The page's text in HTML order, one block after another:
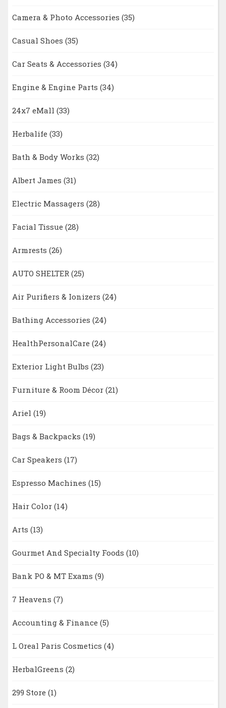
Camera & Photo Accessories (35)
Casual Shoes (35)
Car Seats & Accessories (34)
Engine & Engine Parts (34)
24x7 eMall (33)
Herbalife (33)
Bath & Body Works (32)
Albert James (31)
Electric Massagers (28)
Facial Tissue (28)
Armrests (26)
AUTO SHELTER (25)
Air Purifiers & Ionizers (24)
Bathing Accessories (24)
HealthPersonalCare (24)
Exterior Light Bulbs (23)
Furniture & Room Décor (21)
Ariel (19)
Bags & Backpacks (19)
Car Speakers (17)
Espresso Machines (15)
Hair Color (14)
Arts (13)
Gourmet And Specialty Foods (10)
Bank PO & MT Exams (9)
7 Heavens (7)
Accounting & Finance (5)
L Oreal Paris Cosmetics (4)
HerbalGreens (2)
299 Store (1)